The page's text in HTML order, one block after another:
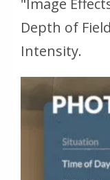
"Image
Depth of
Intensity.